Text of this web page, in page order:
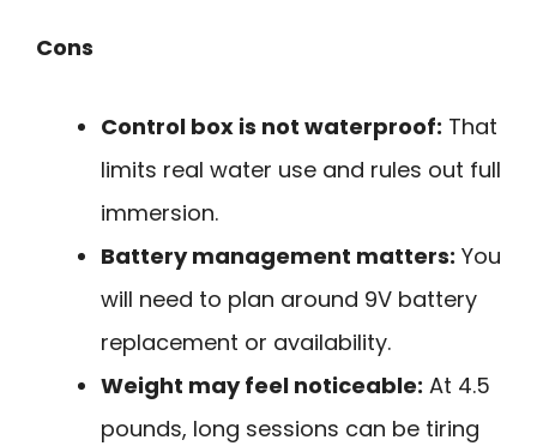
Cons
Control box is not waterproof: That
limits real water use and rules out full
immersion.
Battery management matters: You
will need to plan around 9V battery
replacement or availability.
Weight may feel noticeable: At 4.5
pounds, long sessions can be tiring